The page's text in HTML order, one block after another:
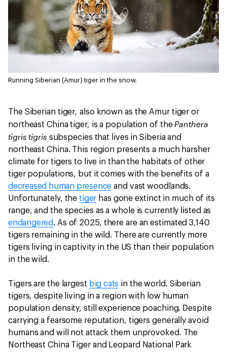
Running Siberian (Amur) tiger in the snow.
The Siberian tiger, also known as the Amur tiger or
northeast China tiger, is a population of the Panthera
tigris tigris subspecies that lives in Siberia and
northeast China. This region presents a much harsher
climate for tigers to live in than the habitats of other
tiger populations, but it comes with the benefits of a
decreased human presence and vast woodlands.
Unfortunately, the tiger has gone extinct in much of its
range, and the species as a whole is currently listed as
endangered. As of 2025, there are an estimated 3,140
tigers remaining in the wild. There are currently more
tigers living in captivity in the US than their population
in the wild.
Tigers are the largest big cats in the world. Siberian
tigers, despite living in a region with low human
population density, still experience poaching. Despite
carrying a fearsome reputation, tigers generally avoid
humans and will not attack them unprovoked. The
Northeast China Tiger and Leopard National Park